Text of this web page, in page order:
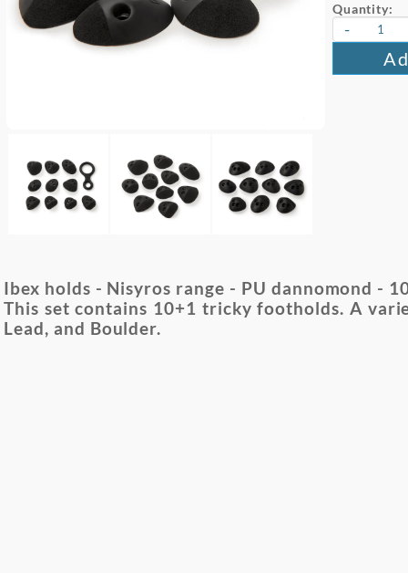
Quantity:
-
Ibex holds - Nisyros range - PU dannomond -
This set contains 10+1 tricky footholds. A
Lead, and Boulder.